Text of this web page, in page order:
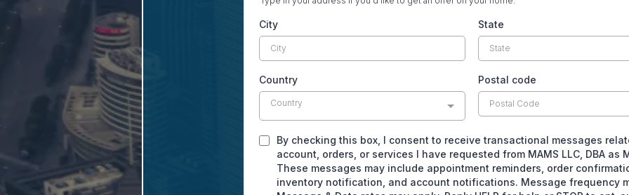
City State
Country
Country
Postal code
By checking this box, I consent to receive transactional messages
account, orders, or services I have requested from MAMS LLC, DBA as
These messages may include appointment reminders, order
inventory notification, and account notifications. Message frequency